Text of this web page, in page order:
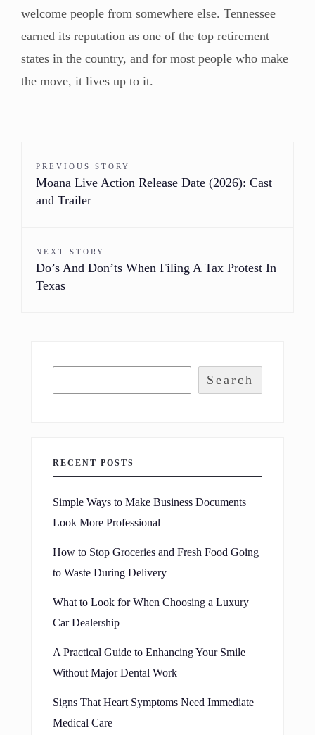
welcome people from somewhere else. Tennessee
earned its reputation as one of the top retirement
states in the country, and for most people who make
the move, it lives up to it.
PREVIOUS STORY
Moana Live Action Release Date (2026): Cast
and Trailer
NEXT STORY
Do’s And Don’ts When Filing A Tax Protest In
Texas
Search
RECENT POSTS
Simple Ways to Make Business Documents
Look More Professional
How to Stop Groceries and Fresh Food Going
to Waste During Delivery
What to Look for When Choosing a Luxury
Car Dealership
A Practical Guide to Enhancing Your Smile
Without Major Dental Work
Signs That Heart Symptoms Need Immediate
Medical Care